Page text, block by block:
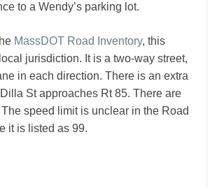
to a Wendy’s parking lot.
MassDOT Road Inventory, this
jurisdiction. It is a two-way street,
in each direction. There is an extra
St approaches Rt 85. There are
speed limit is unclear in the Road
it is listed as 99.